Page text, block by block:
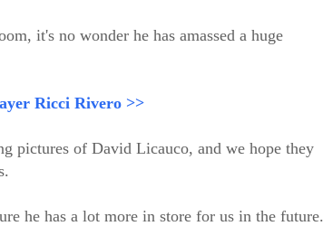
it's no wonder he has amassed a huge
Ricci Rivero >>
pictures of David Licauco, and we hope they
he has a lot more in store for us in the future.